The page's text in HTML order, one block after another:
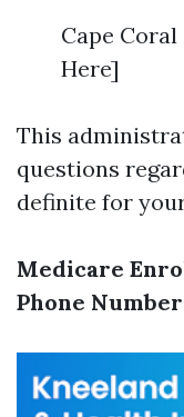
Cape
Here]
This
questions
definite for
Medicare
Phone Number